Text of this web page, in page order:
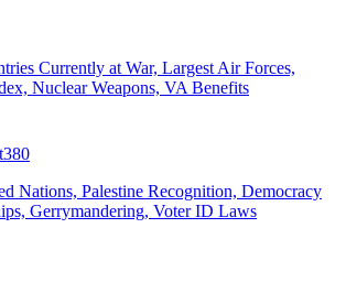
Currently at War, Largest Air Forces,
Nuclear Weapons, VA Benefits
380
Nations, Palestine Recognition, Democracy
Gerrymandering, Voter ID Laws